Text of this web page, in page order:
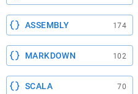
ASSEMBLY 174
MARKDOWN 102
SCALA 70